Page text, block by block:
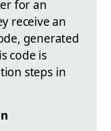
for an
receive an
generated
code is
steps in